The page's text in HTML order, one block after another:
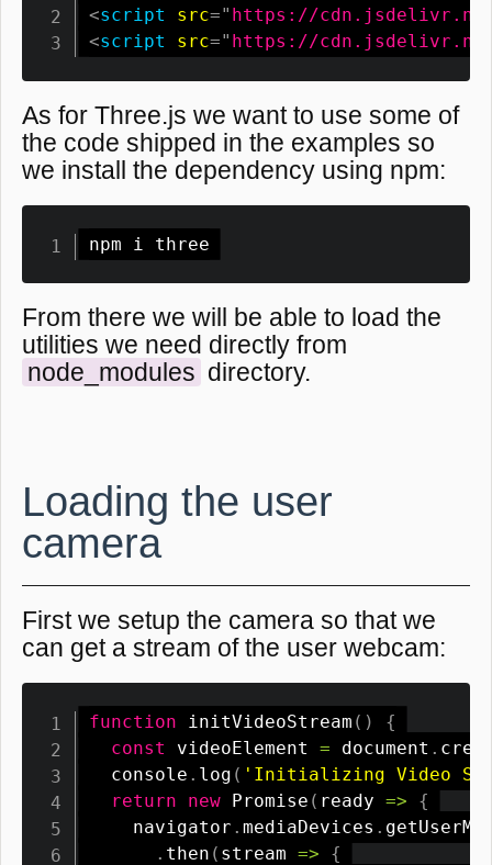
<script src=" https://cdn.jsdelivr.net/
<script src=" https://cdn.jsdelivr.net/
As for Three.js we want to use some of
the code shipped in the examples so
we install the dependency using npm:
npm i three
From there we will be able to load the
utilities we need directly from
node_modules directory.
Loading the user
camera
First we setup the camera so that we
can get a stream of the user webcam:
function initVideoStream ( )
{
const videoElement = document .
  console
. log ( 'Initializing Video
return
new Promise ( ready =>
{
    navigator
. mediaDevices .
. then ( stream =>
{